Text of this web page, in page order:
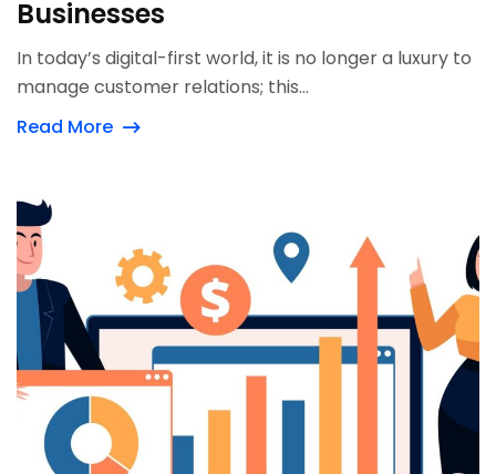
Businesses
In today’s digital-first world, it is no longer a luxury to
manage customer relations; this...
Read More